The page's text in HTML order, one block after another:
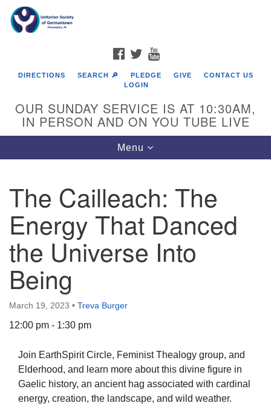
Google
Map
6511 Lincoln Drive
Philadelphia, PA 19119
Phone: (215) 844-1157
Parking lot GPS address: 359 W. Johnson St, go all
FACEBOOK
TWITTER
DIRECTIONS SEARCH 🔎 PLEDGE GIVE
CONTACT US
LOGIN
OUR SUNDAY SERVICE IS AT 10:30AM,
IN PERSON AND ON YOU TUBE LIVE
Toggle
navigation
Menu
The Cailleach: The
Energy That Danced
the Universe Into
Being
March 19, 2023 • Treva Burger
12:00 pm - 1:30 pm
Join EarthSpirit Circle, Feminist Thealogy group, and
Elderhood, and learn more about this divine figure in
Gaelic history, an ancient hag associated with cardinal
energy, creation, the landscape, and wild weather.